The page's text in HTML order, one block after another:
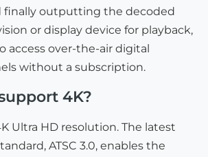
finally outputting the decoded
or display device for playback,
access over-the-air digital
without a subscription.
4K?
Ultra HD resolution. The latest
ATSC 3.0, enables the